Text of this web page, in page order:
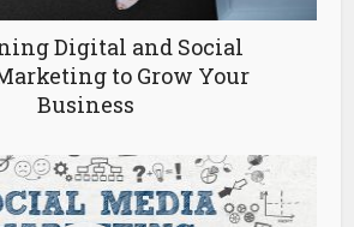
Digital and Social
to Grow Your
Business